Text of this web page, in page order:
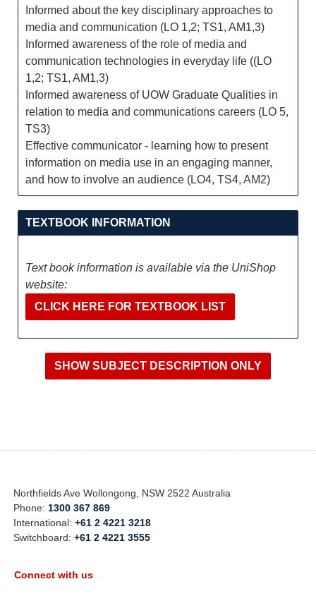
Informed about the key disciplinary approaches to
media and communication (LO 1,2; TS1, AM1,3)
Informed awareness of the role of media and
communication technologies in everyday life ((LO
1,2; TS1, AM1,3)
Informed awareness of UOW Graduate Qualities in
relation to media and communications careers (LO 5,
TS3)
Effective communicator - learning how to present
information on media use in an engaging manner,
and how to involve an audience (LO4, TS4, AM2)
TEXTBOOK INFORMATION
Text book information is available via the UniShop
website:
CLICK HERE FOR TEXTBOOK LIST
Northfields Ave Wollongong, NSW 2522 Australia
Phone: 1300 367 869
International:+61 2 4221 3218
Switchboard:+61 2 4221 3555
Connect with us